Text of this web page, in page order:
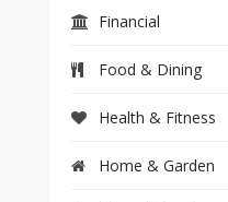
Financial
Food & Dining
Health & Fitness
Home & Garden